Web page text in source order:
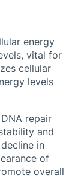
energy
vital for
cellular
levels
repair
and
in
of
overall